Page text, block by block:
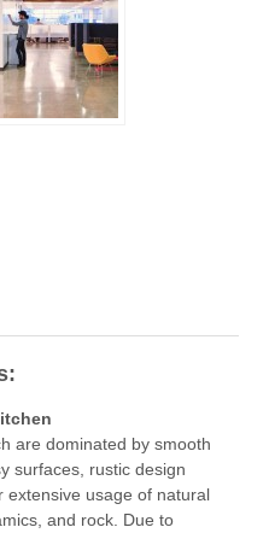
are dominated by smooth
surfaces, rustic design
extensive usage of natural
and rock. Due to